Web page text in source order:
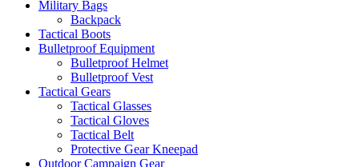
Military Bags
Backpack
Tactical Boots
Bulletproof Equipment
Bulletproof Helmet
Bulletproof Vest
Tactical Gears
Tactical Glasses
Tactical Gloves
Tactical Belt
Protective Gear Kneepad
Outdoor Campaign Gear